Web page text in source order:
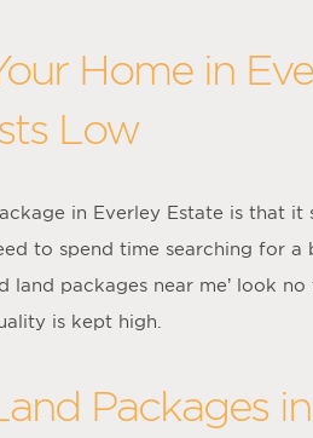
Home in
Low
in Everley Estate is that it
to spend time searching for
land packages near me’ look
is kept high.
Packages